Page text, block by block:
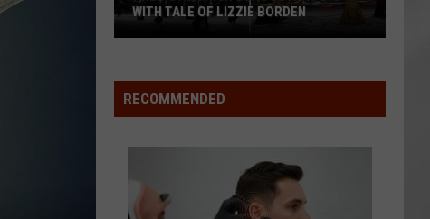
School
Wins
WITH TALE OF LIZZIE BORDEN
RECOMMENDED